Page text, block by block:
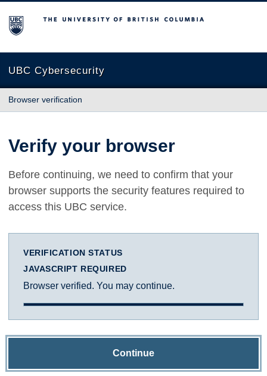
The University of British Columbia
UBC Cybersecurity
Browser verification
Verify your browser
Before continuing, we need to confirm that your
browser supports the security features required to
access this UBC service.
VERIFICATION STATUS
JAVASCRIPT REQUIRED
Browser verified. You may continue.
Continue